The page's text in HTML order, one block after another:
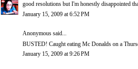
good resolutions but I'm honestly disappointed
January 15, 2009 at 6:52 PM
Anonymous said...
BUSTED! Caught eating Mc Donalds on a
January 15, 2009 at 9:26 PM